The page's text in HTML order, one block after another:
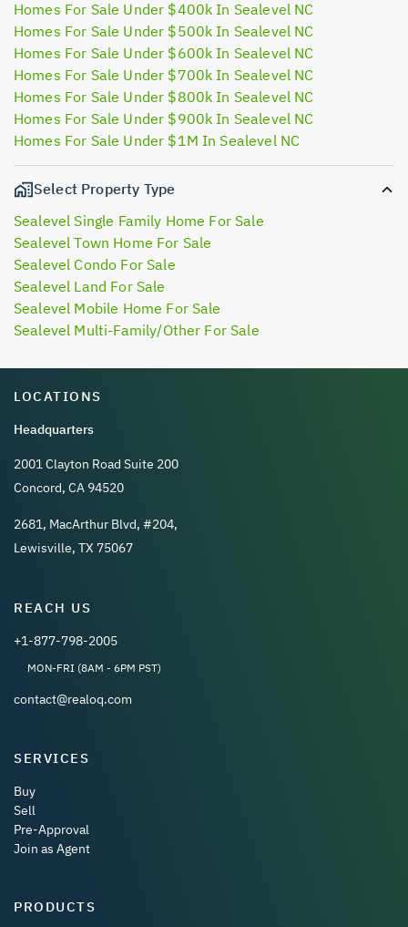
Homes For Sale Under $400k In Sealevel NC
Homes For Sale Under $500k In Sealevel NC
Homes For Sale Under $600k In Sealevel NC
Homes For Sale Under $700k In Sealevel NC
Homes For Sale Under $800k In Sealevel NC
Homes For Sale Under $900k In Sealevel NC
Homes For Sale Under $1M In Sealevel NC
Select Property Type
Sealevel Single Family Home For Sale
Sealevel Town Home For Sale
Sealevel Condo For Sale
Sealevel Land For Sale
Sealevel Mobile Home For Sale
Sealevel Multi-Family/Other For Sale
LOCATIONS
Headquarters
2001 Clayton Road Suite 200
Concord, CA 94520
2681, MacArthur Blvd, #204,
Lewisville, TX 75067
REACH US
+1-877-798-2005
MON-FRI (8AM - 6PM PST)
contact@realoq.com
SERVICES
Buy
Sell
Pre-Approval
Join as Agent
PRODUCTS